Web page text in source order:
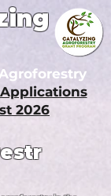
Applications
2026